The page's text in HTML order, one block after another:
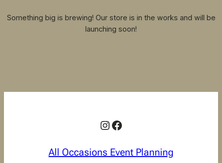
Something big is brewing! Our store is in the works and will be
launching soon!
Instagram
Facebook
All Occasions Event Planning